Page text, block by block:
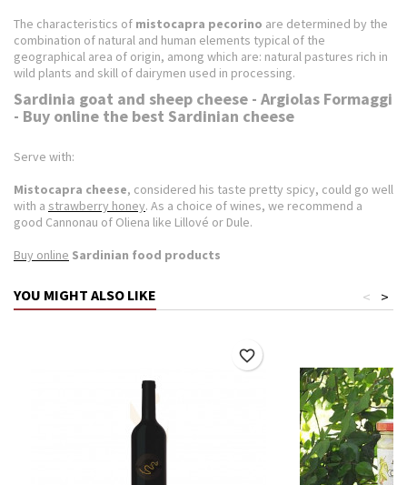
The characteristics of mistocapra pecorino are determined by the
combination of natural and human elements typical of the
geographical area of ​​origin, among which are: natural pastures rich in
wild plants and skill of dairymen used in processing.
Sardinia goat and sheep cheese - Argiolas Formaggi
- Buy online the best Sardinian cheese
Serve with:
Mistocapra cheese, considered his taste pretty spicy, could go well
with a strawberry honey. As a choice of wines, we recommend a
good Cannonau of Oliena like Lillové or Dule.
Buy online Sardinian food products
YOU MIGHT ALSO LIKE >
<
favorite_border